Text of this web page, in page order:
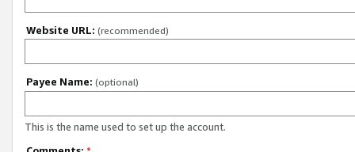
Website URL: (recommended)
Payee Name: (optional)
This is the name used to set up the account.